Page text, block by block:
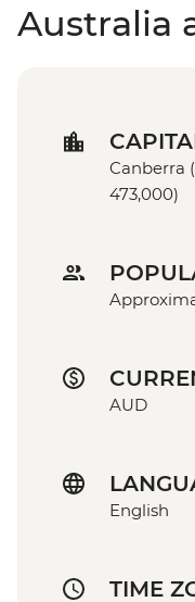
Australia
Canberra
473,000)
AUD
English
TIME